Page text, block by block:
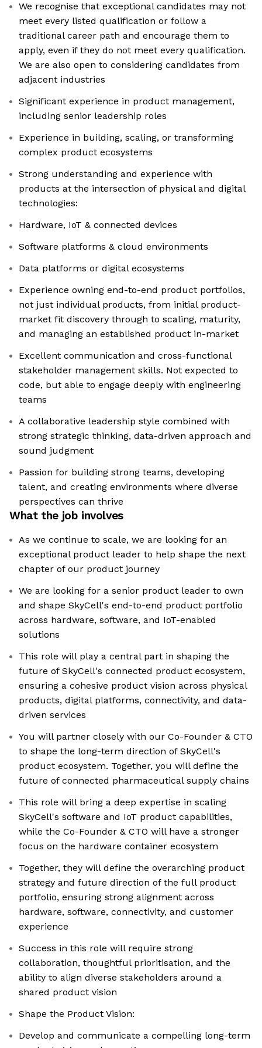
We recognise that exceptional candidates may not
meet every listed qualification or follow a
traditional career path and encourage them to
apply, even if they do not meet every qualification.
We are also open to considering candidates from
adjacent industries
Significant experience in product management,
including senior leadership roles
Experience in building, scaling, or transforming
complex product ecosystems
Strong understanding and experience with
products at the intersection of physical and digital
technologies:
Hardware, IoT & connected devices
Software platforms & cloud environments
Data platforms or digital ecosystems
Experience owning end-to-end product portfolios,
not just individual products, from initial product-
market fit discovery through to scaling, maturity,
and managing an established product in-market
Excellent communication and cross-functional
stakeholder management skills. Not expected to
code, but able to engage deeply with engineering
teams
A collaborative leadership style combined with
strong strategic thinking, data-driven approach and
sound judgment
Passion for building strong teams, developing
talent, and creating environments where diverse
perspectives can thrive
What the job involves
As we continue to scale, we are looking for an
exceptional product leader to help shape the next
chapter of our product journey
We are looking for a senior product leader to own
and shape SkyCell's end-to-end product portfolio
across hardware, software, and IoT-enabled
solutions
This role will play a central part in shaping the
future of SkyCell's connected product ecosystem,
ensuring a cohesive product vision across physical
products, digital platforms, connectivity, and data-
driven services
You will partner closely with our Co-Founder & CTO
to shape the long-term direction of SkyCell's
product ecosystem. Together, you will define the
future of connected pharmaceutical supply chains
This role will bring a deep expertise in scaling
SkyCell's software and IoT product capabilities,
while the Co-Founder & CTO will have a stronger
focus on the hardware container ecosystem
Together, they will define the overarching product
strategy and future direction of the full product
portfolio, ensuring strong alignment across
hardware, software, connectivity, and customer
experience
Success in this role will require strong
collaboration, thoughtful prioritisation, and the
ability to align diverse stakeholders around a
shared product vision
Shape the Product Vision:
Develop and communicate a compelling long-term